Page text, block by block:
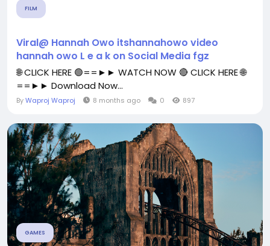
FILM
Viral@ Hannah Owo itshannahowo video
hannah owo L e a k on Social Media fgz
🌐 CLICK HERE 🟢==►► WATCH NOW 🔴 CLICK HERE 🌐
==►► Download Now...
ByWaproj Waproj 8 months ago 0 897
GAMES